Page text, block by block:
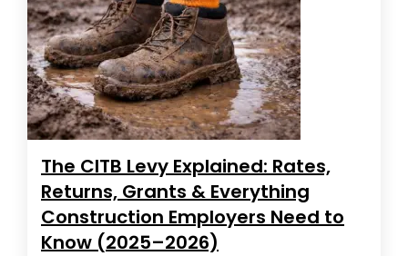
The CITB Levy Explained: Rates,
Returns, Grants & Everything
Construction Employers Need to
Know (2025–2026)